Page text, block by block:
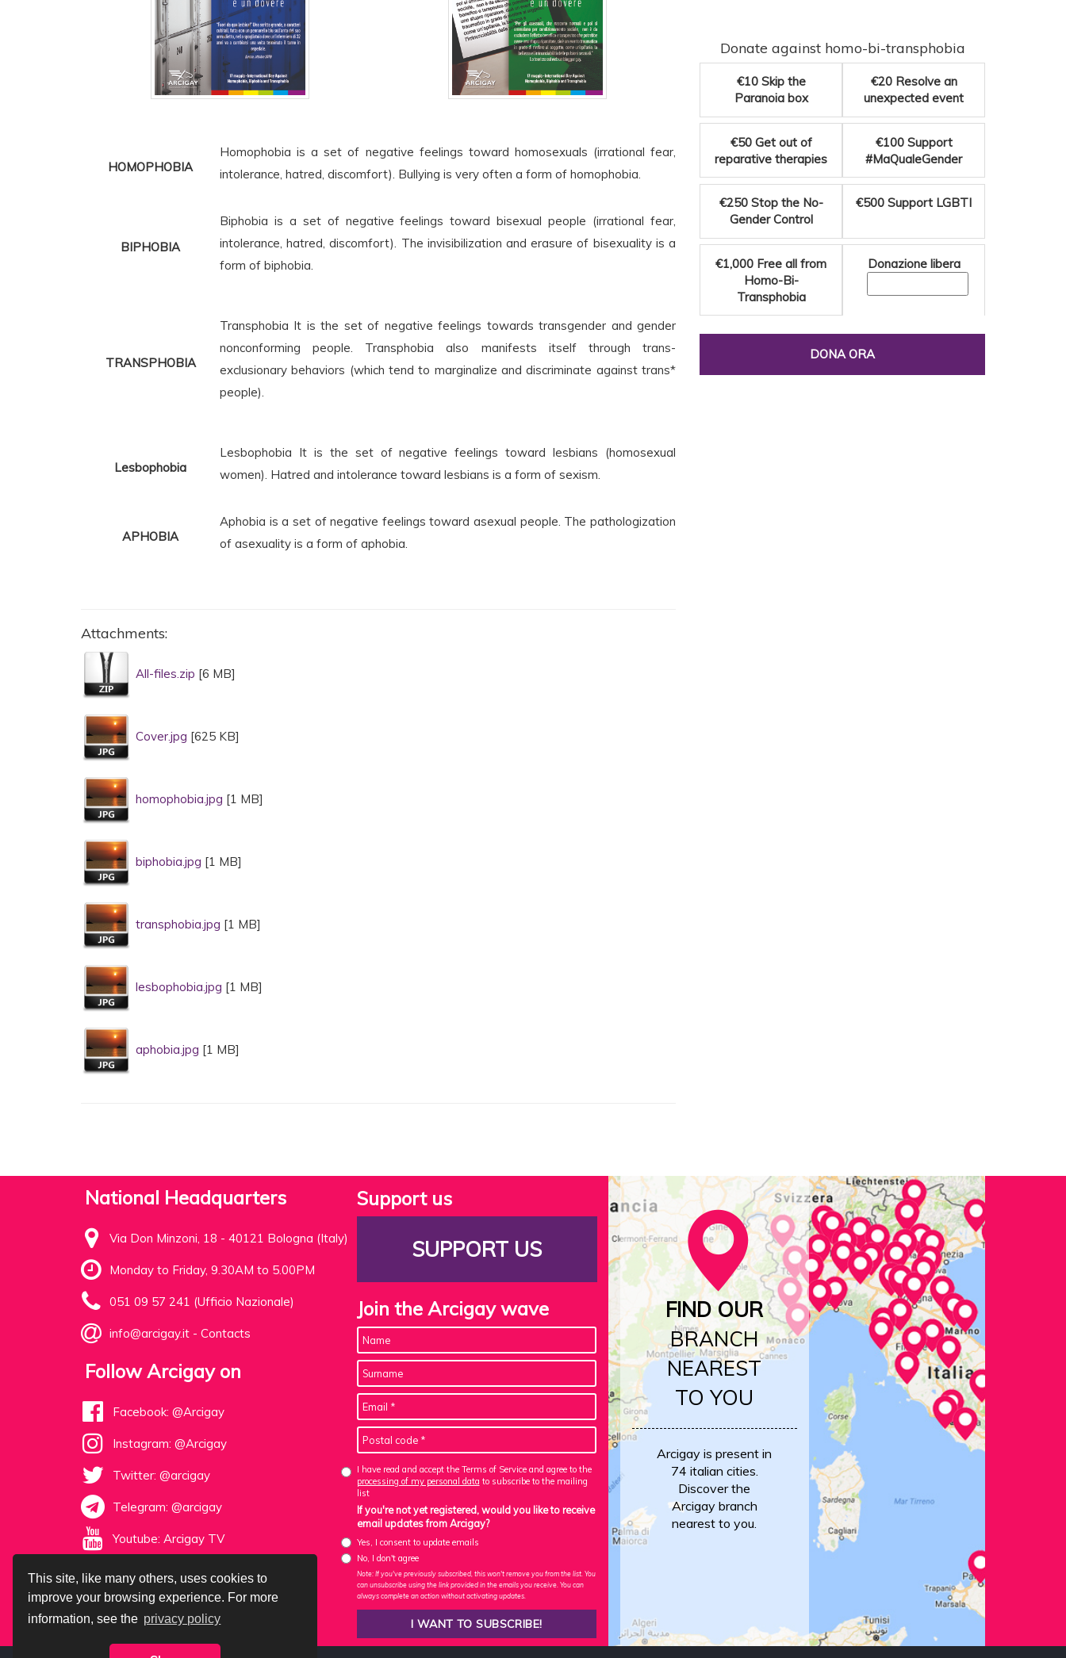
This site, like many others, uses cookies to
improve your browsing experience. For more
information, see the privacy policy
HOMOPHOBIA
Homophobia is a set of negative feelings toward homosexuals (irrational fear,
intolerance, hatred, discomfort). Bullying is very often a form of homophobia.
BIPHOBIA
Biphobia is a set of negative feelings toward bisexual people (irrational fear,
intolerance, hatred, discomfort). The invisibilization and erasure of bisexuality is a
form of biphobia.
TRANSPHOBIA
Transphobia It is the set of negative feelings towards transgender and gender
nonconforming people. Transphobia also manifests itself through trans-
exclusionary behaviors (which tend to marginalize and discriminate against trans*
people).
Lesbophobia
Lesbophobia It is the set of negative feelings toward lesbians (homosexual
women). Hatred and intolerance toward lesbians is a form of sexism.
APHOBIA
Aphobia is a set of negative feelings toward asexual people. The pathologization
of asexuality is a form of aphobia.
Attachments:
All-files.zip [6 MB]
Cover.jpg [625 KB]
homophobia.jpg [1 MB]
biphobia.jpg [1 MB]
transphobia.jpg [1 MB]
lesbophobia.jpg [1 MB]
aphobia.jpg [1 MB]
Donate against homo-bi-transphobia
€10 Skip the
Paranoia box
€20 Resolve an
unexpected event
€50 Get out of
reparative therapies
€100 Support
#MaQualeGender
€250 Stop the No-
Gender Control
€500 Support LGBTI
€1,000 Free all from
Homo-Bi-
Transphobia
Donazione libera
DONA ORA
National Headquarters
Via Don Minzoni, 18 - 40121 Bologna (Italy)
Monday to Friday, 9.30AM to 5.00PM
051 09 57 241 (Ufficio Nazionale)
info@arcigay.it - Contacts
Follow Arcigay on
Facebook: @Arcigay
Instagram: @Arcigay
Twitter: @arcigay
Telegram: @arcigay
Youtube: Arcigay TV
Support us
SUPPORT US
Join the Arcigay wave
I have read and accept the Terms of Service and agree to the
processing of my personal data to subscribe to the mailing
list
If you're not yet registered, would you like to receive
email updates from Arcigay?
Yes, I consent to update emails
No, I don't agree
Note: If you've previously subscribed, this won't remove you from the list. You
can unsubscribe using the link provided in the emails you receive. You can
always complete an action without activating updates.
FIND OUR
BRANCH
NEAREST
TO YOU
Arcigay is present in
74 italian cities.
Discover the
Arcigay branch
nearest to you.